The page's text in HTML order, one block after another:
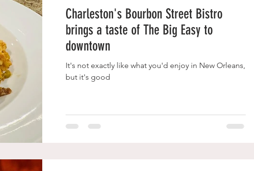
Charleston's Bourbon Street Bistro
brings a taste of The Big Easy to
downtown
It's not exactly like what you'd enjoy in New Orleans,
but it's good